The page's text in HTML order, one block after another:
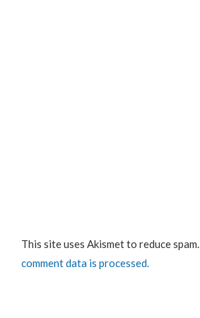
This site uses Akismet to reduce spam.
comment data is processed.